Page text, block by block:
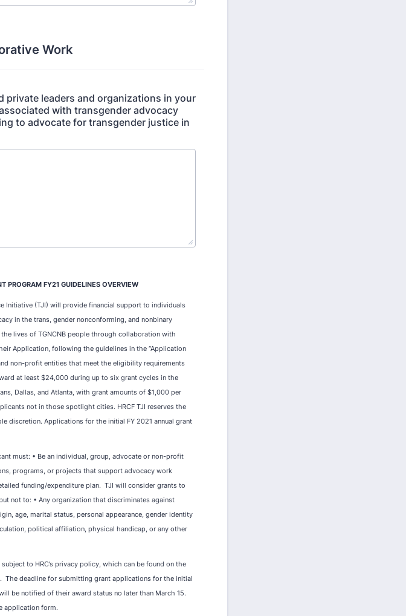
Work
leaders and organizations in your
with transgender advocacy
to advocate for transgender justice in
PROGRAM FY21 GUIDELINES OVERVIEW
Initiative (TJI) will provide financial support to individuals
in the trans, gender nonconforming, and nonbinary
lives of TGNCNB people through collaboration with
Application, following the guidelines in the “Application
non-profit entities that meet the eligibility requirements
at least $24,000 during up to six grant cycles in the
Dallas, and Atlanta, with grant amounts of $1,000 per
not in those spotlight cities. HRCF TJI reserves the
discretion. Applications for the initial FY 2021 annual grant
must: • Be an individual, group, advocate or non-profit
programs, or projects that support advocacy work
funding/expenditure plan. TJI will consider grants to
not to: • Any organization that discriminates against
age, marital status, personal appearance, gender identity
political affiliation, physical handicap, or any other
to HRC’s privacy policy, which can be found on the
deadline for submitting grant applications for the initial
be notified of their award status no later than March 15.
application form.